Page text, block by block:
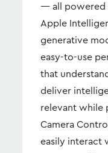
— all powered
Apple
generative
easy-to-use
that
deliver
relevant while
Camera
easily interact